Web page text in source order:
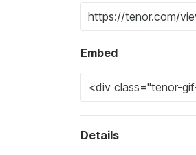
Embed
Details